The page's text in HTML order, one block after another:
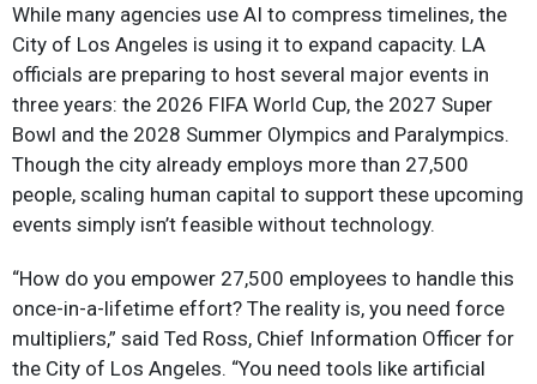
While many agencies use AI to compress timelines, the
City of Los Angeles is using it to expand capacity. LA
officials are preparing to host several major events in
three years: the 2026 FIFA World Cup, the 2027 Super
Bowl and the 2028 Summer Olympics and Paralympics.
Though the city already employs more than 27,500
people, scaling human capital to support these upcoming
events simply isn’t feasible without technology.
“How do you empower 27,500 employees to handle this
once-in-a-lifetime effort? The reality is, you need force
multipliers,” said Ted Ross, Chief Information Officer for
the City of Los Angeles. “You need tools like artificial